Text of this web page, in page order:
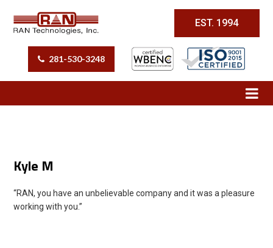
EST. 1994
281-530-3248
Kyle M
“RAN, you have an unbelievable company and it was a pleasure
working with you.”